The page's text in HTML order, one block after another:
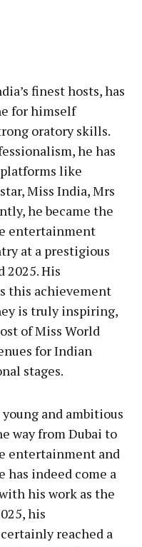
finest hosts, has
for himself
oratory skills.
he has
like
Miss India, Mrs
he became the
entertainment
at a prestigious
2025. His
this achievement
is truly inspiring,
of Miss World
for Indian
stages.
and ambitious
way from Dubai to
entertainment and
has indeed come a
his work as the
his
reached a